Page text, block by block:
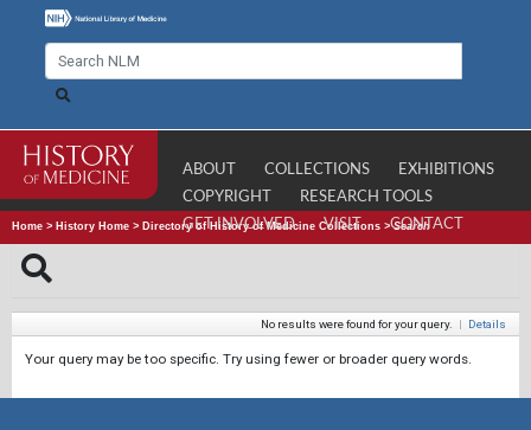
ABOUT COLLECTIONS
EXHIBITIONS
COPYRIGHT
RESEARCH TOOLS
GET INVOLVED
VISIT CONTACT
Home > History Home > Directory of History of Medicine Collections >Search
No results were found for your query. | Details
Your query may be too specific. Try using fewer or broader query words.